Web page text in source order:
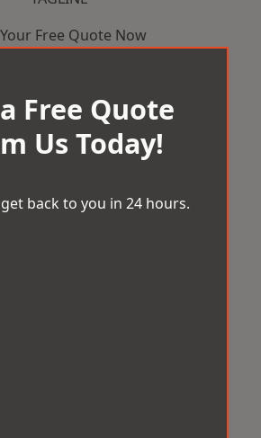
Free Quote Now
Free Quote
Us Today!
back to you in 24 hours.